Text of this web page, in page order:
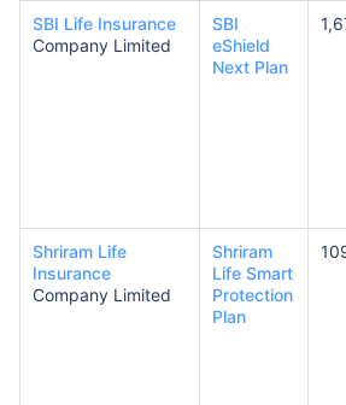
SBI Life Insurance
Company Limited
SBI
eShield
Next Plan
Shriram Life
Insurance
Company Limited
Shriram
Life Smart
Protection
Plan